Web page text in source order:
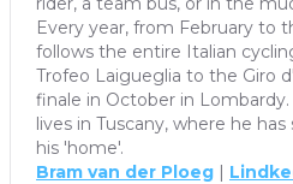
Every year, from February to
follows the entire Italian
Trofeo Laigueglia to the Giro
finale in October in
lives in Tuscany, where he
his 'home'.
Bram van der Ploeg |